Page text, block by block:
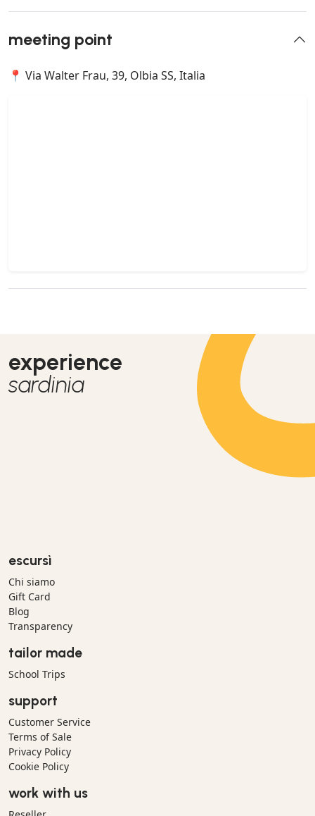
meeting point
📍 Via Walter Frau, 39, Olbia SS, Italia
experience
sardinia
escursì
Chi siamo
Gift Card
Blog
Transparency
tailor made
School Trips
support
Customer Service
Terms of Sale
Privacy Policy
Cookie Policy
work with us